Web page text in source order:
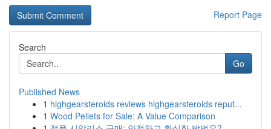
Report Page
Search
Go
Published News
1 highgearsteroids reviews highgearsteroids reput...
1 Wood Pellets for Sale: A Value Comparison